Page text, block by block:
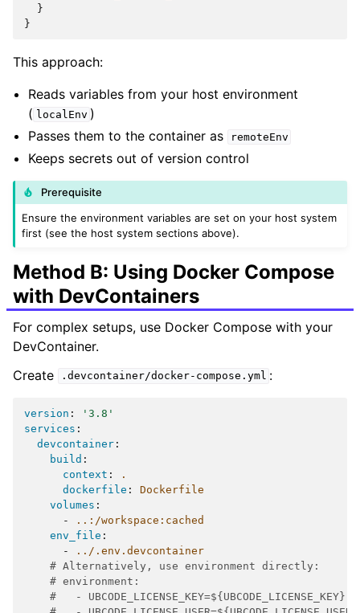
}
}
This approach:
Reads variables from your host environment
( localEnv )
Passes them to the container as
remoteEnv
Keeps secrets out of version control
Prerequisite
Ensure the environment variables are set on your host system
first (see the host system sections above).
Method B: Using Docker Compose
with DevContainers
For complex setups, use Docker Compose with your
DevContainer.
Create
.devcontainer/docker-compose.yml :
version :
'3.8'
services :
devcontainer :
build :
context :
.
dockerfile :
Dockerfile
volumes :
-
..:/workspace:cached
env_file :
-
../.env.devcontainer
# Alternatively, use environment directly:
# environment:
#   - UBCODE_LICENSE_KEY=${UBCODE_LICENSE_KEY}